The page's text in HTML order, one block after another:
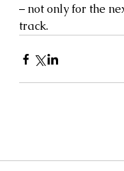
– not only for the
track.